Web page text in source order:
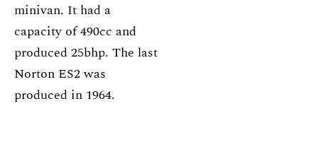
minivan. It had a
capacity of 490cc and
produced 25bhp. The last
Norton ES2 was
produced in 1964.